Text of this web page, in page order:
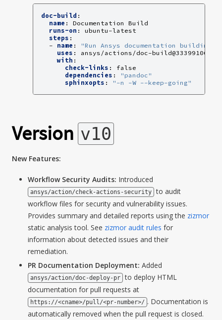
doc-build :
name :
Documentation Build
runs-on :
ubuntu-latest
steps :
-
name : "Run Ansys documentation building
uses :
ansys/actions/doc-
with :
check-links :
false
dependencies :
"pandoc"
sphinxopts : "-n -W --keep-going"
Version v10
New Features:
Workflow Security Audits: Introduced
ansys/action/check-actions-security to audit
workflow files for security and vulnerability issues.
Provides summary and detailed reports using the zizmor
static analysis tool. See zizmor audit rules for
information about detected issues and their
remediation.
PR Documentation Deployment: Added
ansys/action/doc-deploy-pr to deploy HTML
documentation for pull requests at
https://<cname>/pull/<pr-number>/ . Documentation is
automatically removed when the pull request is closed.